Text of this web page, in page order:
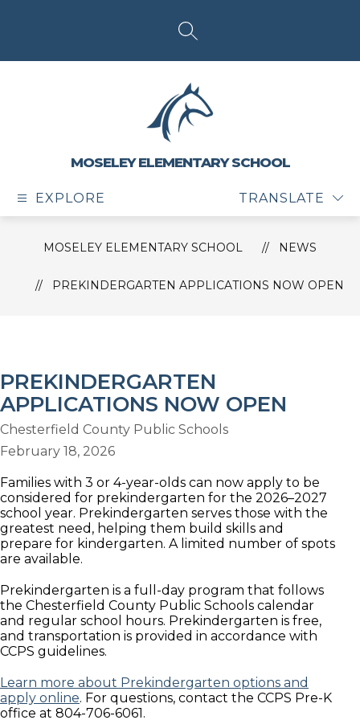
SEARCH SITE
MOSELEY ELEMENTARY SCHOOL
EXPLORE TRANSLATE
MOSELEY ELEMENTARY SCHOOL NEWS
PREKINDERGARTEN APPLICATIONS NOW OPEN
PREKINDERGARTEN
APPLICATIONS NOW OPEN
Chesterfield County Public Schools
February 18, 2026
Families with 3 or 4-year-olds can now apply to be
considered for prekindergarten for the 2026–2027
school year. Prekindergarten serves those with the
greatest need, helping them build skills and
prepare for kindergarten. A limited number of spots
are available.
Prekindergarten is a full-day program that follows
the Chesterfield County Public Schools calendar
and regular school hours. Prekindergarten is free,
and transportation is provided in accordance with
CCPS guidelines.
Learn more about Prekindergarten options and
apply online. For questions, contact the CCPS Pre-K
office at 804-706-6061.